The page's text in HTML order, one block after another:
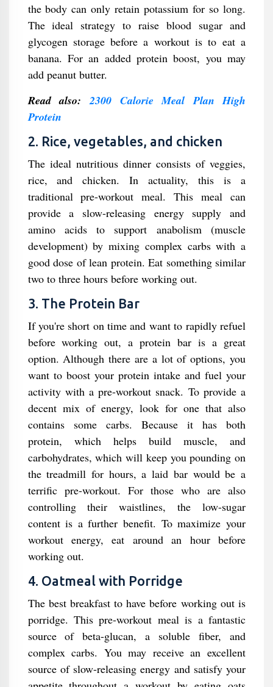
the body can only retain potassium for so long.
The ideal strategy to raise blood sugar and
glycogen storage before a workout is to eat a
banana. For an added protein boost, you may
add peanut butter.
Read also:2300 Calorie Meal Plan High
Protein
2. Rice, vegetables, and chicken
The ideal nutritious dinner consists of veggies,
rice, and chicken. In actuality, this is a
traditional pre-workout meal. This meal can
provide a slow-releasing energy supply and
amino acids to support anabolism (muscle
development) by mixing complex carbs with a
good dose of lean protein. Eat something similar
two to three hours before working out.
3. The Protein Bar
If you're short on time and want to rapidly refuel
before working out, a protein bar is a great
option. Although there are a lot of options, you
want to boost your protein intake and fuel your
activity with a pre-workout snack. To provide a
decent mix of energy, look for one that also
contains some carbs. Because it has both
protein, which helps build muscle, and
carbohydrates, which will keep you pounding on
the treadmill for hours, a laid bar would be a
terrific pre-workout. For those who are also
controlling their waistlines, the low-sugar
content is a further benefit. To maximize your
workout energy, eat around an hour before
working out.
4. Oatmeal with Porridge
The best breakfast to have before working out is
porridge. This pre-workout meal is a fantastic
source of beta-glucan, a soluble fiber, and
complex carbs. You may receive an excellent
source of slow-releasing energy and satisfy your